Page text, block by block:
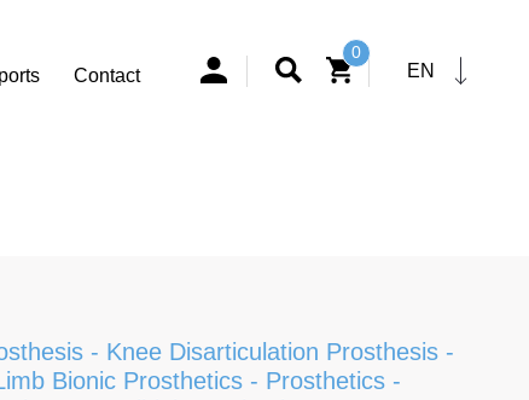
Contact
0
EN
- Knee Disarticulation Prosthesis-
Bionic Prosthetics- Prosthetics-